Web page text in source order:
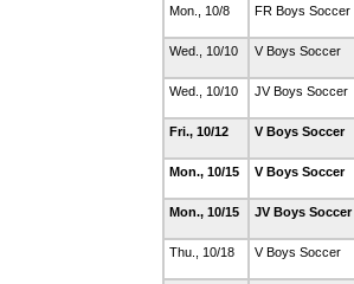
Mon., 10/8
FR Boys Soccer
Wed., 10/10
V Boys Soccer
Wed., 10/10
JV Boys Soccer
Fri., 10/12
V Boys Soccer
Mon., 10/15
V Boys Soccer
Mon., 10/15
JV Boys Soccer
Thu., 10/18
V Boys Soccer